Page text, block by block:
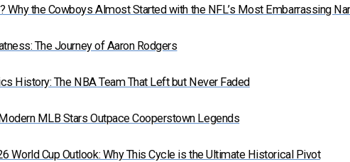
Why the Cowboys Almost Started with the NFL’s Most Embarrassing
The Journey of Aaron Rodgers
History: The NBA Team That Left but Never Faded
MLB Stars Outpace Cooperstown Legends
World Cup Outlook: Why This Cycle is the Ultimate Historical Pivot